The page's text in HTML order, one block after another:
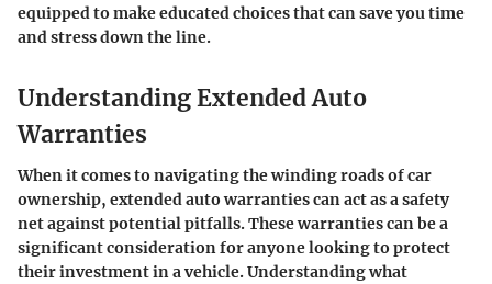
equipped to make educated choices that can save you time
and stress down the line.
Understanding Extended Auto
Warranties
When it comes to navigating the winding roads of car
ownership, extended auto warranties can act as a safety
net against potential pitfalls. These warranties can be a
significant consideration for anyone looking to protect
their investment in a vehicle. Understanding what